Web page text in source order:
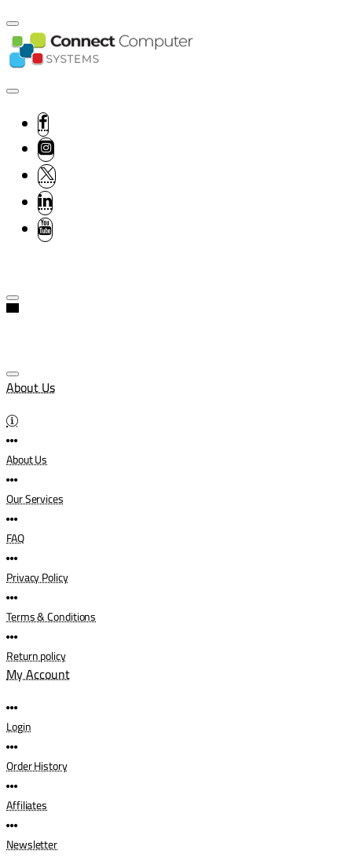
About Us
About Us
Our Services
FAQ
Privacy Policy
Terms & Conditions
Return policy
My Account
Login
Order History
Affiliates
Newsletter